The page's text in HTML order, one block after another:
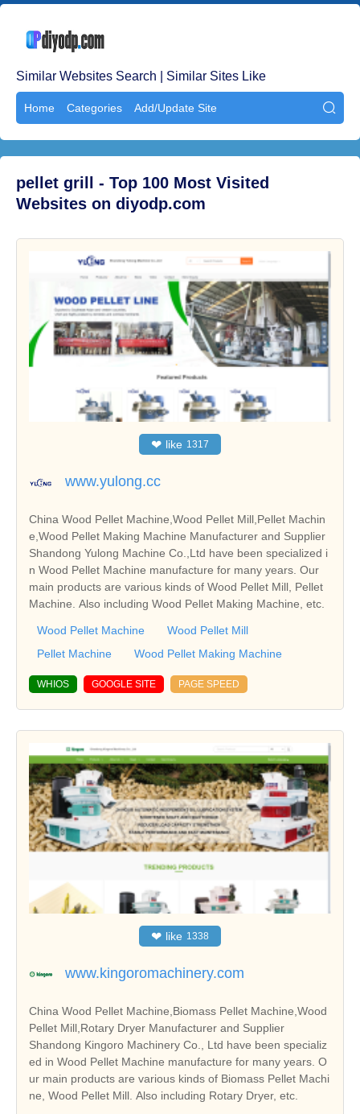
Similar Websites Search | Similar Sites Like
Home Categories Add/Update Site 
pellet grill - Top 100 Most Visited
Websites on diyodp.com
❤ like 1317
www.yulong.cc
China Wood Pellet Machine,Wood Pellet Mill,Pellet Machin
e,Wood Pellet Making Machine Manufacturer and Supplier
Shandong Yulong Machine Co.,Ltd have been specialized i
n Wood Pellet Machine manufacture for many years. Our
main products are various kinds of Wood Pellet Mill, Pellet
Machine. Also including Wood Pellet Making Machine, etc.
Wood Pellet Machine
Wood Pellet Mill
Pellet Machine
Wood Pellet Making Machine
WHIOS GOOGLE SITE PAGE SPEED
❤ like 1338
www.kingoromachinery.com
China Wood Pellet Machine,Biomass Pellet Machine,Wood
Pellet Mill,Rotary Dryer Manufacturer and Supplier
Shandong Kingoro Machinery Co., Ltd have been specializ
ed in Wood Pellet Machine manufacture for many years. O
ur main products are various kinds of Biomass Pellet Machi
ne, Wood Pellet Mill. Also including Rotary Dryer, etc.